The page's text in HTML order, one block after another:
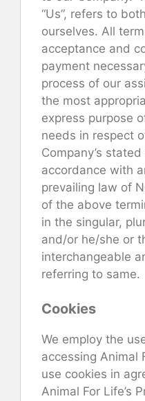
“Us”, refers to
ourselves. All
acceptance and
payment
process of our
the most
express purpose
needs in respect
Company’s
accordance with
prevailing law of
of the above
in the singular,
and/or he/she or
interchangeable
referring to same.
Cookies
We employ the
accessing Animal
use cookies in
Animal For Life’s